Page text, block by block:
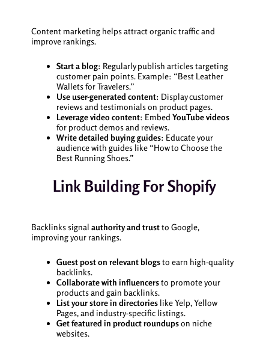
Content marketing helps attract organic traffic and
improve rankings.
Start a blog: Regularly publish articles targeting
customer pain points. Example: “Best Leather
Wallets for Travelers.”
Use user-generated content: Display customer
reviews and testimonials on product pages.
Leverage video content: Embed YouTube videos
for product demos and reviews.
Write detailed buying guides: Educate your
audience with guides like “How to Choose the
Best Running Shoes.”
Link Building For Shopify
Backlinks signal authority and trustto Google,
improving your rankings.
Guest post on relevant blogsto earn high-quality
backlinks.
Collaborate with influencersto promote your
products and gain backlinks.
List your store in directorieslike Yelp, Yellow
Pages, and industry-specific listings.
Get featured in product roundupson niche
websites.